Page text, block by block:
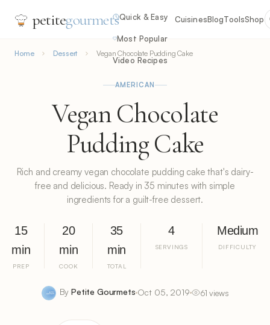
petitegourmetsQuick & Easy
Most Popular
Video Recipes
CuisinesBlogToolsShop
Home Dessert Vegan Chocolate Pudding Cake
AMERICAN
Vegan Chocolate
Pudding Cake
Rich and creamy vegan chocolate pudding cake that's dairy-
free and delicious. Ready in 35 minutes with simple
ingredients for a guilt-free dessert.
15
min
PREP
20
min
COOK
35
min
TOTAL
4
SERVINGS
Medium
DIFFICULTY
ByPetite Gourmets Oct 05, 2019 61 views